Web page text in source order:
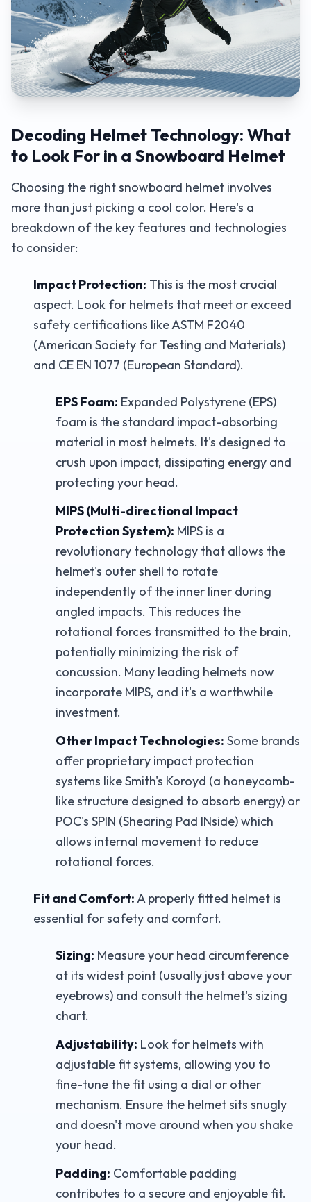
Decoding Helmet Technology: What
to Look For in a Snowboard Helmet
Choosing the right snowboard helmet involves
more than just picking a cool color. Here's a
breakdown of the key features and technologies
to consider:
Impact Protection: This is the most crucial
aspect. Look for helmets that meet or exceed
safety certifications like ASTM F2040
(American Society for Testing and Materials)
and CE EN 1077 (European Standard).
EPS Foam: Expanded Polystyrene (EPS)
foam is the standard impact-absorbing
material in most helmets. It's designed to
crush upon impact, dissipating energy and
protecting your head.
MIPS (Multi-directional Impact
Protection System): MIPS is a
revolutionary technology that allows the
helmet's outer shell to rotate
independently of the inner liner during
angled impacts. This reduces the
rotational forces transmitted to the brain,
potentially minimizing the risk of
concussion. Many leading helmets now
incorporate MIPS, and it's a worthwhile
investment.
Other Impact Technologies: Some brands
offer proprietary impact protection
systems like Smith's Koroyd (a honeycomb-
like structure designed to absorb energy) or
POC's SPIN (Shearing Pad INside) which
allows internal movement to reduce
rotational forces.
Fit and Comfort:A properly fitted helmet is
essential for safety and comfort.
Sizing: Measure your head circumference
at its widest point (usually just above your
eyebrows) and consult the helmet's sizing
chart.
Adjustability: Look for helmets with
adjustable fit systems, allowing you to
fine-tune the fit using a dial or other
mechanism. Ensure the helmet sits snugly
and doesn't move around when you shake
your head.
Padding: Comfortable padding
contributes to a secure and enjoyable fit.